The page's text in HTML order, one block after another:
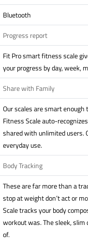
Bluetooth
Progress report
Fit Pro smart fitness scale
your progress by day, week,
Share with Family
Our scales are smart
Fitness Scale auto-
shared with unlimited users.
everyday use.
Body Tracking
These are far more than a
stop at weight don’t act or
Scale tracks your body
workout was. The sleek, slim
of.